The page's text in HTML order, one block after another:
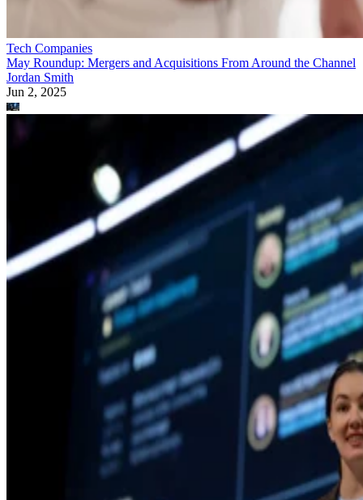
Tech Companies
May Roundup: Mergers and Acquisitions From Around the Channel
Jordan Smith
Jun 2, 2025